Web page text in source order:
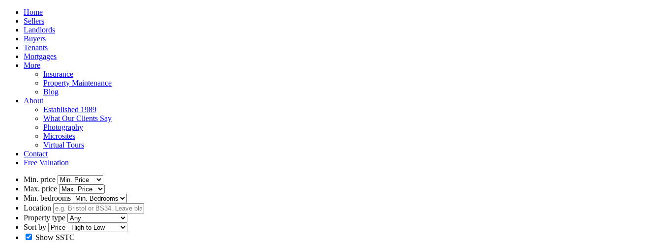
Home
Sellers
Landlords
Buyers
Tenants
Mortgages
More
Insurance
Property Maintenance
Blog
About
Established 1989
What Our Clients Say
Photography
Microsites
Virtual Tours
Contact
Free Valuation
Min. price
Max. price
Min. bedrooms
Location
Property type
Sort by
Show SSTC